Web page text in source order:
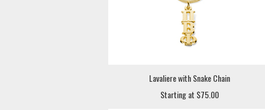
Lavaliere with Snake Chain
Starting at $75.00